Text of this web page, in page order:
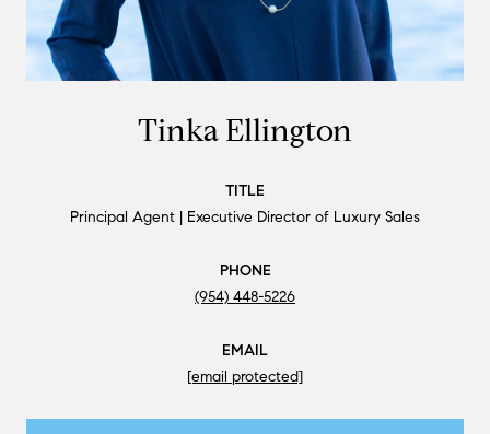
Tinka Ellington
TITLE
Principal Agent | Executive Director of Luxury Sales
PHONE
(954) 448-5226
EMAIL
[email protected]